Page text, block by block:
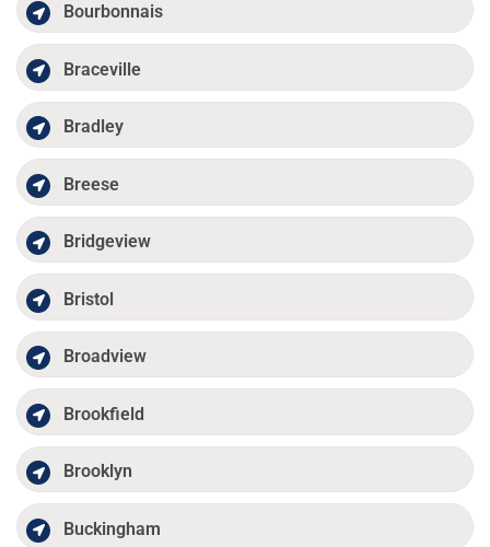
Bourbonnais
Braceville
Bradley
Breese
Bridgeview
Bristol
Broadview
Brookfield
Brooklyn
Buckingham